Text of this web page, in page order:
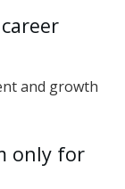
and growth
only for